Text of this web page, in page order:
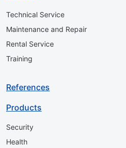
Technical Service
Maintenance and Repair
Rental Service
Training
References
Products
Security
Health